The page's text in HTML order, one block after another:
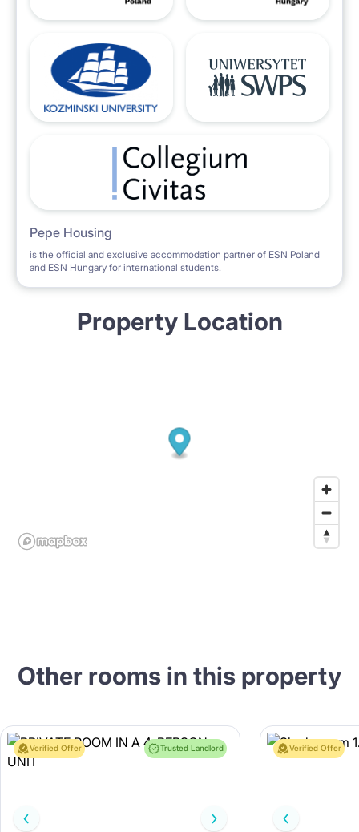
Pepe Housing
is the official and exclusive accommodation partner of ESN Poland
and ESN Hungary for international students.
Property Location
Other rooms in this property
Verified Offer Trusted Landlord Verified Offer